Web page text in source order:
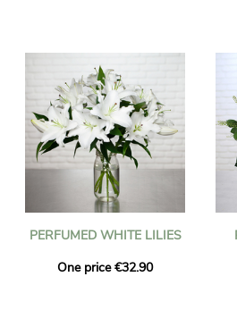
PERFUMED WHITE LILIES
One price €32.90